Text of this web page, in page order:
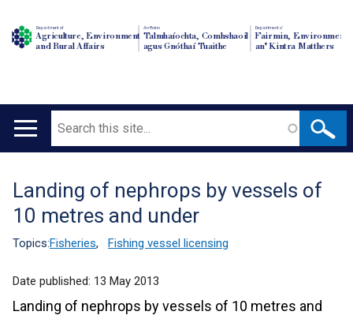
Department of
Agriculture, Environment
and Rural Affairs
An Roinn
Talmhaíochta, Comhshaoil
agus Gnóthaí Tuaithe
Depairtment o'
Fairmin, Environment
an' Kintra Matthers
Main
Search
Translation
help
Landing of nephrops by vessels of
10 metres and under
Topics:Fisheries, Fishing vessel licensing
Date published: 13 May 2013
Landing of nephrops by vessels of 10 metres and